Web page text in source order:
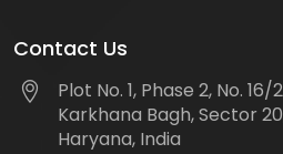
Contact Us
Plot No. 1, Phase 2, No.
Karkhana Bagh, Sector
Haryana, India